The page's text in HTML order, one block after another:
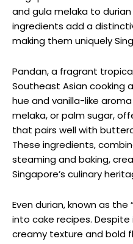
and gula melaka to
ingredients add a
making them uniquely
Pandan, a fragrant
Southeast Asian cooking
hue and vanilla-like
melaka, or palm sugar,
that pairs well with
These ingredients,
steaming and baking,
Singapore’s culinary
Even durian, known as the
into cake recipes. Despite
creamy texture and bold